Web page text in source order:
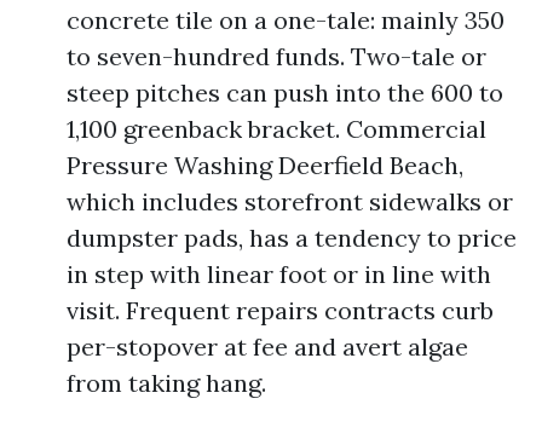
concrete tile on a one-tale: mainly 350
to seven-hundred funds. Two-tale or
steep pitches can push into the 600 to
1,100 greenback bracket. Commercial
Pressure Washing Deerfield Beach,
which includes storefront sidewalks or
dumpster pads, has a tendency to price
in step with linear foot or in line with
visit. Frequent repairs contracts curb
per-stopover at fee and avert algae
from taking hang.